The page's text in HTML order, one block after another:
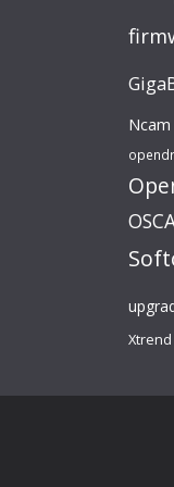
Ncam
Xtrend